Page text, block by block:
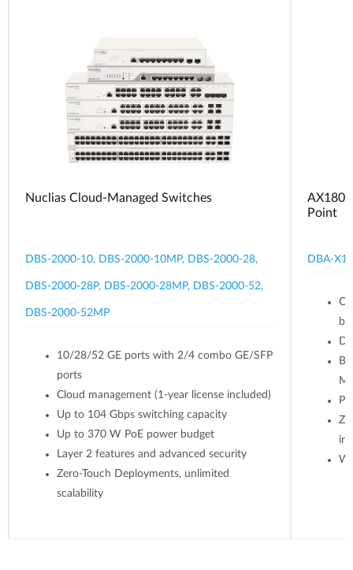
Nuclias Cloud-Managed Switches
DBS-2000-10, DBS-2000-10MP, DBS-2000-28,
DBS-2000-28P, DBS-2000-28MP, DBS-2000-52,
DBS-2000-52MP
10/28/52 GE ports with 2/4 combo GE/SFP
ports
Cloud management (1-year license included)
Up to 104 Gbps switching capacity
Up to 370 W PoE power budget
Layer 2 features and advanced security
Zero-Touch Deployments, unlimited
scalability
Point
DBA-